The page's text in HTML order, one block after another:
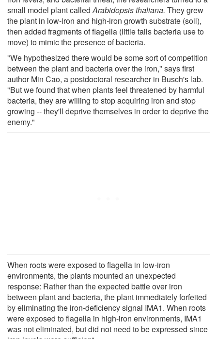
small model plant calledArabidopsis thaliana. They grew
the plant in low-iron and high-iron growth substrate (soil),
then added fragments of flagella (little tails bacteria use to
move) to mimic the presence of bacteria.
"We hypothesized there would be some sort of competition
between the plant and bacteria over the iron," says first
author Min Cao, a postdoctoral researcher in Busch's lab.
"But we found that when plants feel threatened by harmful
bacteria, they are willing to stop acquiring iron and stop
growing -- they'll deprive themselves in order to deprive the
enemy."
When roots were exposed to flagella in low-iron
environments, the plants mounted an unexpected
response: Rather than the expected battle over iron
between plant and bacteria, the plant immediately forfeited
by eliminating the iron-deficiency signal IMA1. When roots
were exposed to flagella in high-iron environments, IMA1
was not eliminated, but did not need to be expressed since